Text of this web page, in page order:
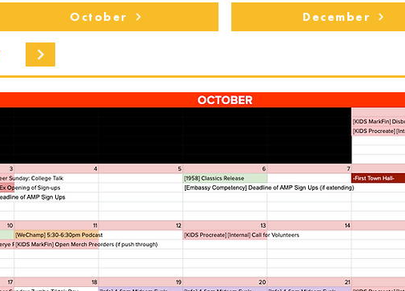
October December